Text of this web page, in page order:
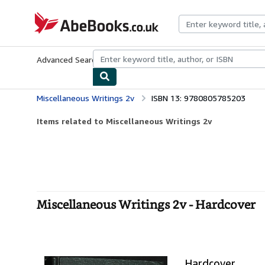
AbeBooks.co.uk
Advanced Search Browse CollectionsRare BooksArt &
Miscellaneous Writings 2v ISBN 13: 9780805785203
Items related to Miscellaneous Writings 2v
Miscellaneous Writings 2v - Hardcover